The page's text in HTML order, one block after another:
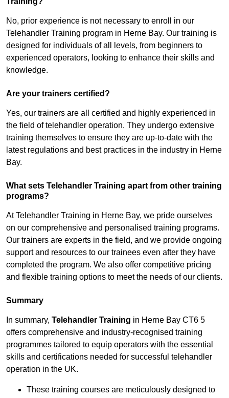
No, prior experience is not necessary to enroll in our
Telehandler Training program in Herne Bay. Our training is
designed for individuals of all levels, from beginners to
experienced operators, looking to enhance their skills and
knowledge.
Are your trainers certified?
Yes, our trainers are all certified and highly experienced in
the field of telehandler operation. They undergo extensive
training themselves to ensure they are up-to-date with the
latest regulations and best practices in the industry in Herne
Bay.
What sets Telehandler Training apart from other training
programs?
At Telehandler Training in Herne Bay, we pride ourselves
on our comprehensive and personalised training programs.
Our trainers are experts in the field, and we provide ongoing
support and resources to our trainees even after they have
completed the program. We also offer competitive pricing
and flexible training options to meet the needs of our clients.
Summary
In summary, Telehandler Training in Herne Bay CT6 5
offers comprehensive and industry-recognised training
programmes tailored to equip operators with the essential
skills and certifications needed for successful telehandler
operation in the UK.
These training courses are meticulously designed to